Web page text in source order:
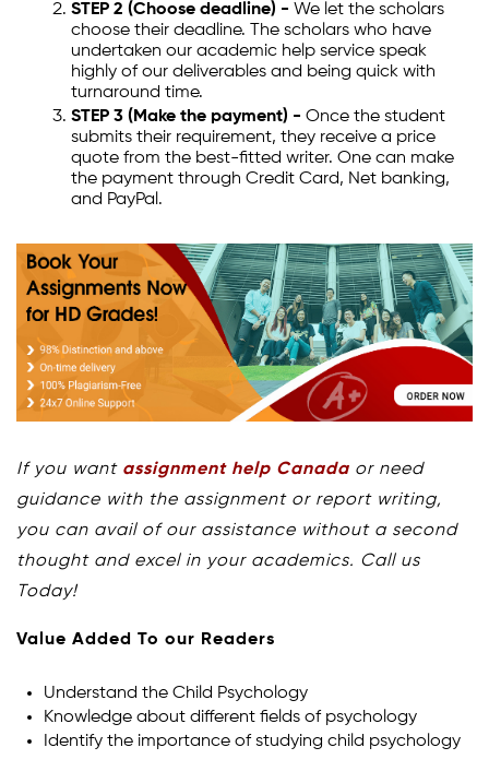
STEP 2 (Choose deadline) - We let the scholars
choose their deadline. The scholars who have
undertaken our academic help service speak
highly of our deliverables and being quick with
turnaround time.
STEP 3 (Make the payment) - Once the student
submits their requirement, they receive a price
quote from the best-fitted writer. One can make
the payment through Credit Card, Net banking,
and PayPal.
If you want assignment help Canada or need
guidance with the assignment or report writing,
you can avail of our assistance without a second
thought and excel in your academics. Call us
Today!
Value Added To our Readers
Understand the Child Psychology
Knowledge about different fields of psychology
Identify the importance of studying child psychology